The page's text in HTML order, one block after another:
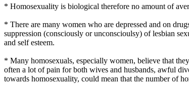
* Homosexuality is biological therefore no amount of
* There are many women who are depressed and on
suppression (consciously or unconscioulsy) of lesbian
and self esteem.
* Many homosexuals, especially women, believe that
often a lot of pain for both wives and husbands, awful
towards homosexuality, could mean that the number of